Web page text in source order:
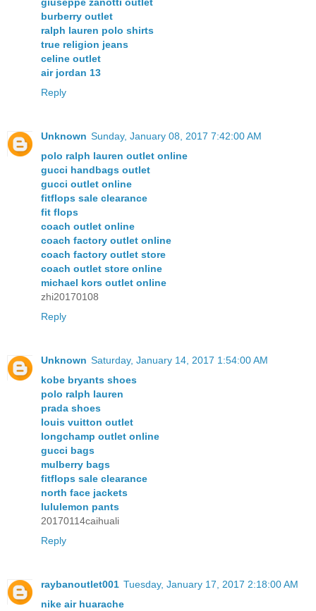
burberry outlet
ralph lauren polo shirts
true religion jeans
celine outlet
air jordan 13
Reply
Unknown Sunday, January 08, 2017 7:42:00 AM
polo ralph lauren outlet online
gucci handbags outlet
gucci outlet online
fitflops sale clearance
fit flops
coach outlet online
coach factory outlet online
coach factory outlet store
coach outlet store online
michael kors outlet online
zhi20170108
Reply
Unknown Saturday, January 14, 2017 1:54:00 AM
kobe bryants shoes
polo ralph lauren
prada shoes
louis vuitton outlet
longchamp outlet online
gucci bags
mulberry bags
fitflops sale clearance
north face jackets
lululemon pants
20170114caihuali
Reply
raybanoutlet001 Tuesday, January 17, 2017 2:18:00 AM
nike air huarache